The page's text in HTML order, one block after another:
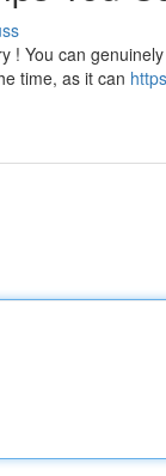
! You can
time, as it can